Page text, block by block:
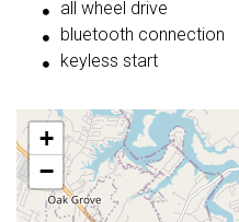
all wheel drive
bluetooth connection
keyless start
+
−